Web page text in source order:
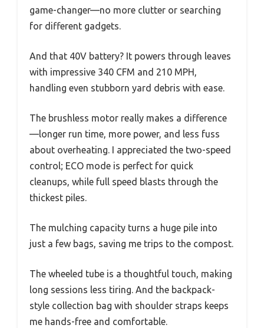
game-changer—no more clutter or searching
for different gadgets.
And that 40V battery? It powers through leaves
with impressive 340 CFM and 210 MPH,
handling even stubborn yard debris with ease.
The brushless motor really makes a difference
—longer run time, more power, and less fuss
about overheating. I appreciated the two-speed
control; ECO mode is perfect for quick
cleanups, while full speed blasts through the
thickest piles.
The mulching capacity turns a huge pile into
just a few bags, saving me trips to the compost.
The wheeled tube is a thoughtful touch, making
long sessions less tiring. And the backpack-
style collection bag with shoulder straps keeps
me hands-free and comfortable.